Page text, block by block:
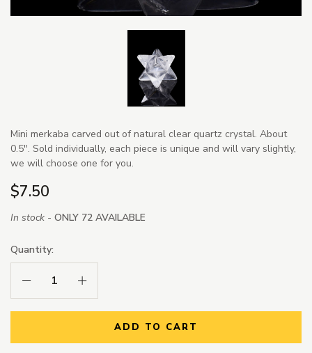
Mini merkaba carved out of natural clear quartz crystal. About
0.5". Sold individually, each piece is unique and will vary slightly,
we will choose one for you.
$7.50
In stock - ONLY 72 AVAILABLE
Quantity:
Decrease Quantity:Increase Quantity:
ADD TO CART